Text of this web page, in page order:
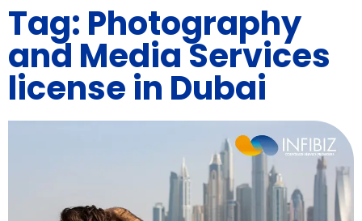
Tag: Photography
and Media Services
license in Dubai